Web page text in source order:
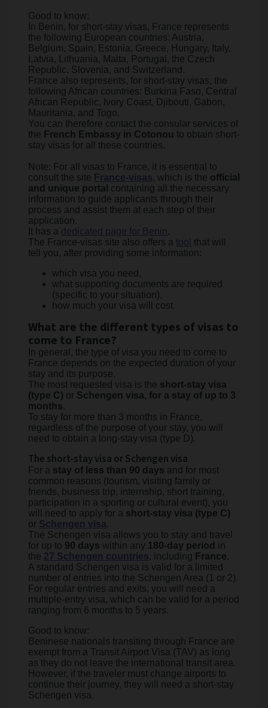
Good to know:
In Benin, for short-stay visas, France represents
the following European countries: Austria,
Belgium, Spain, Estonia, Greece, Hungary, Italy,
Latvia, Lithuania, Malta, Portugal, the Czech
Republic, Slovenia, and Switzerland.
France also represents, for short-stay visas, the
following African countries: Burkina Faso, Central
African Republic, Ivory Coast, Djibouti, Gabon,
Mauritania, and Togo.
You can therefore contact the consular services of
the French Embassy in Cotonou to obtain short-
stay visas for all these countries.
Note: For all visas to France, it is essential to
consult the site France-visas, which is the official
and unique portal containing all the necessary
information to guide applicants through their
process and assist them at each step of their
application.
It has a dedicated page for Benin
.
The France-visas site also offers a tool that will
tell you, after providing some information:
which visa you need,
what supporting documents are required
(specific to your situation),
how much your visa will cost.
What are the different types of visas to
come to France?
In general, the type of visa you need to come to
France depends on the expected duration of your
stay and its purpose.
The most requested visa is the short-stay visa
(type C) or Schengen visa, for a stay of up to 3
months.
To stay for more than 3 months in France,
regardless of the purpose of your stay, you will
need to obtain a long-stay visa (type D).
The short-stay visa or Schengen visa
For a stay of less than 90 days and for most
common reasons (tourism, visiting family or
friends, business trip, internship, short training,
participation in a sporting or cultural event), you
will need to apply for a short-stay visa (type C)
or Schengen visa.
The Schengen visa allows you to stay and travel
for up to 90 days within any 180-day period in
the 27 Schengen countries, including France.
A standard Schengen visa is valid for a limited
number of entries into the Schengen Area (1 or 2).
For regular entries and exits, you will need a
multiple-entry visa, which can be valid for a period
ranging from 6 months to 5 years.
Good to know:
Beninese nationals transiting through France are
exempt from a Transit Airport Visa (TAV) as long
as they do not leave the international transit area.
However, if the traveler must change airports to
continue their journey, they will need a short-stay
Schengen visa.